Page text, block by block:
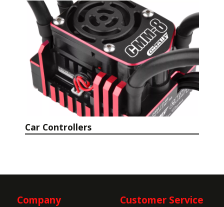
Car Controllers
Company
Customer Service